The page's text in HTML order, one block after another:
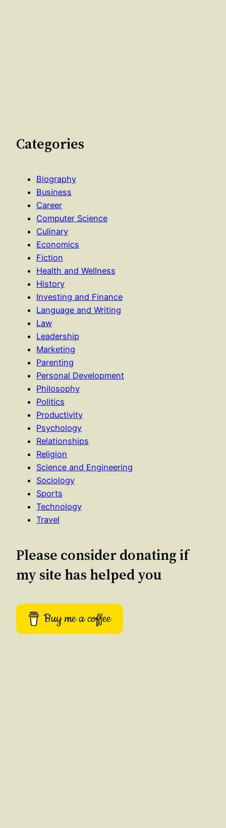
Categories
Biography
Business
Career
Computer Science
Culinary
Economics
Fiction
Health and Wellness
History
Investing and Finance
Language and Writing
Law
Leadership
Marketing
Parenting
Personal Development
Philosophy
Politics
Productivity
Psychology
Relationships
Religion
Science and Engineering
Sociology
Sports
Technology
Travel
Please consider donating if
my site has helped you
Buy me a coffee